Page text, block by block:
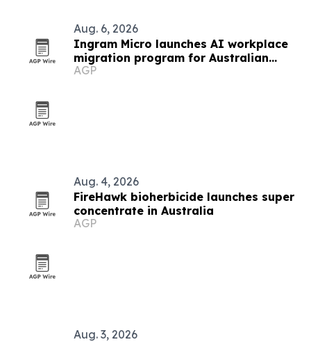
Aug. 6, 2026
Ingram Micro launches AI workplace
migration program for Australian
partners
AGP
Aug. 4, 2026
FireHawk bioherbicide launches super
concentrate in Australia
AGP
Aug. 3, 2026